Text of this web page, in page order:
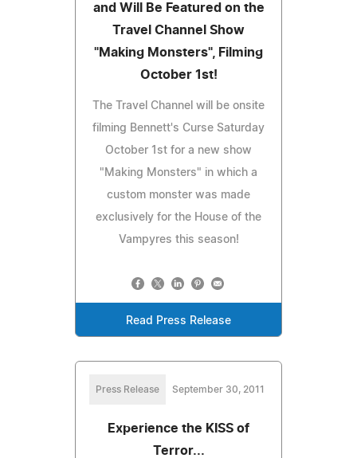
and Will Be Featured on the
Travel Channel Show
"Making Monsters", Filming
October 1st!
The Travel Channel will be onsite
filming Bennett's Curse Saturday
October 1st for a new show
"Making Monsters" in which a
custom monster was made
exclusively for the House of the
Vampyres this season!
Read Press Release
Press Release September 30, 2011
Experience the KISS of
Terror...